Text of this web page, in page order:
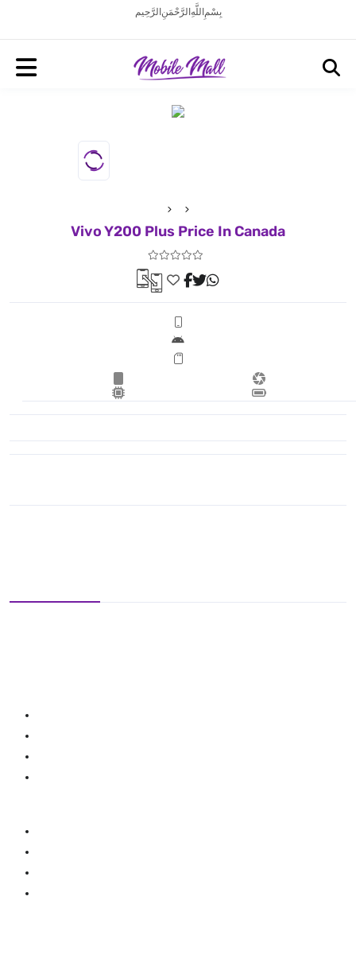
بِسْمِ اللَّهِ الرَّحْمَنِ الرَّحِيم
Vivo Y200 Plus Price In Canada